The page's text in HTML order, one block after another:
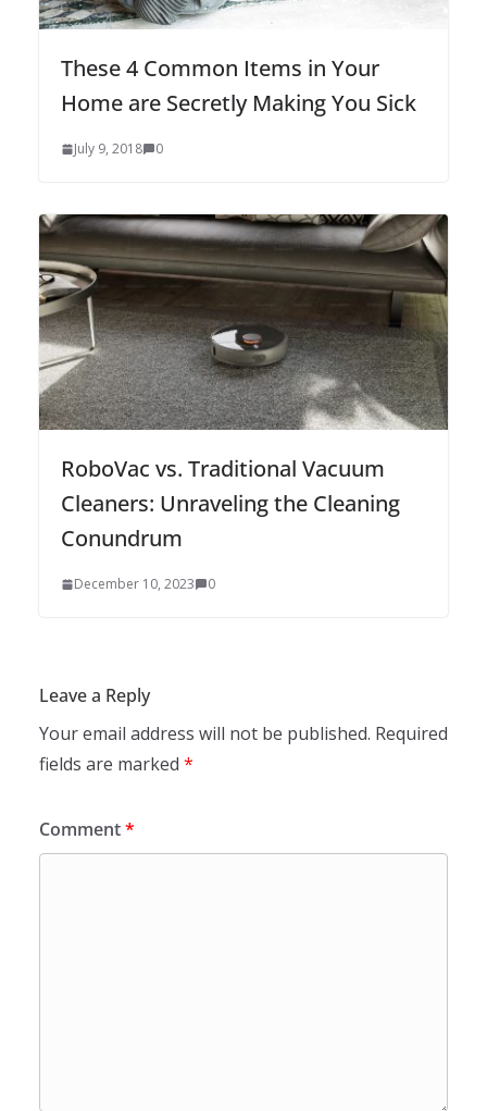
These 4 Common Items in Your
Home are Secretly Making You Sick
July 9, 2018 0
RoboVac vs. Traditional Vacuum
Cleaners: Unraveling the Cleaning
Conundrum
December 10, 2023 0
Leave a Reply
Your email address will not be published. Required
fields are marked *
Comment*